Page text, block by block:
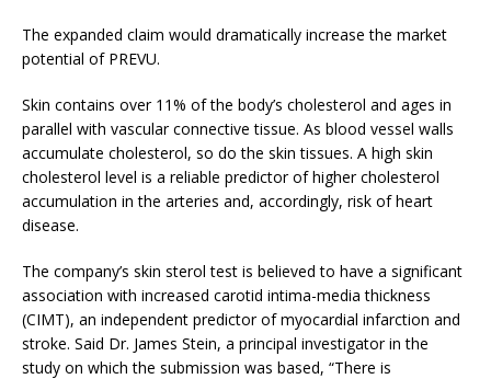
The expanded claim would dramatically increase the market
potential of PREVU.
Skin contains over 11% of the body’s cholesterol and ages in
parallel with vascular connective tissue. As blood vessel walls
accumulate cholesterol, so do the skin tissues. A high skin
cholesterol level is a reliable predictor of higher cholesterol
accumulation in the arteries and, accordingly, risk of heart
disease.
The company’s skin sterol test is believed to have a significant
association with increased carotid intima-media thickness
(CIMT), an independent predictor of myocardial infarction and
stroke. Said Dr. James Stein, a principal investigator in the
study on which the submission was based, “There is